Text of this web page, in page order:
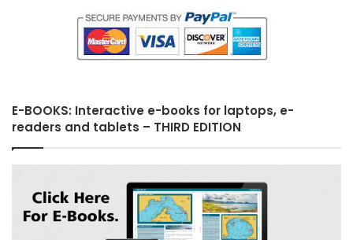
E-BOOKS: Interactive e-books for laptops, e-
readers and tablets – THIRD EDITION